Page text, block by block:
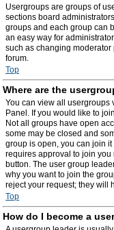
Usergroups are groups of
sections board
groups and each group can
an easy way for
such as changing
forum.
Top
Where are the
You can view all usergroups
Panel. If you would like to
Not all groups have open
some may be closed and
group is open, you can join
requires approval to join
button. The user group
why you want to join the
reject your request; they will
Top
How do I become a